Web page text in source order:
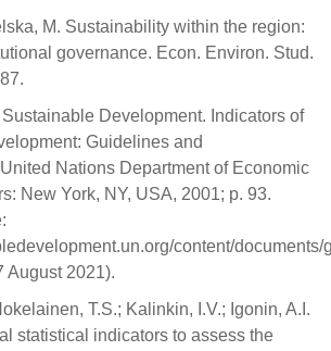
M. Sustainability within the region:
governance. Econ. Environ. Stud.
Development. Indicators of
Guidelines and
Nations Department of Economic
New York, NY, USA, 2001; p. 93.
content/documents/
August 2021).
T.S.; Kalinkin, I.V.; Igonin, A.I.
statistical indicators to assess the